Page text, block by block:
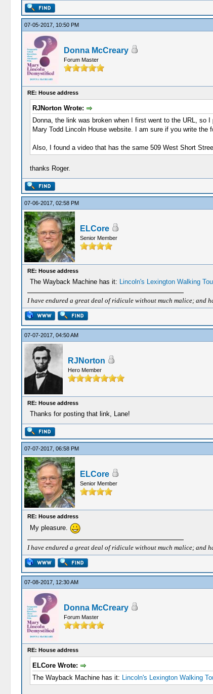
07-05-2017, 10:50 PM
Donna McCreary
Forum Master
RE: House address
RJNorton Wrote:
Donna, the link was broken when I first went to the URL, so
Mary Todd Lincoln House website. I am sure if you write
Also, I found a video that has the same 509 West Short
thanks Roger.
07-06-2017, 02:58 PM
ELCore
Senior Member
RE: House address
The Wayback Machine has it: Lincoln's Lexington Walking
I have endured a great deal of ridicule without much malice; and
07-07-2017, 04:50 AM
RJNorton
Hero Member
RE: House address
Thanks for posting that link, Lane!
07-07-2017, 06:58 PM
ELCore
Senior Member
RE: House address
My pleasure.
I have endured a great deal of ridicule without much malice; and
07-08-2017, 12:30 AM
Donna McCreary
Forum Master
RE: House address
ELCore Wrote:
The Wayback Machine has it: Lincoln's Lexington Walking